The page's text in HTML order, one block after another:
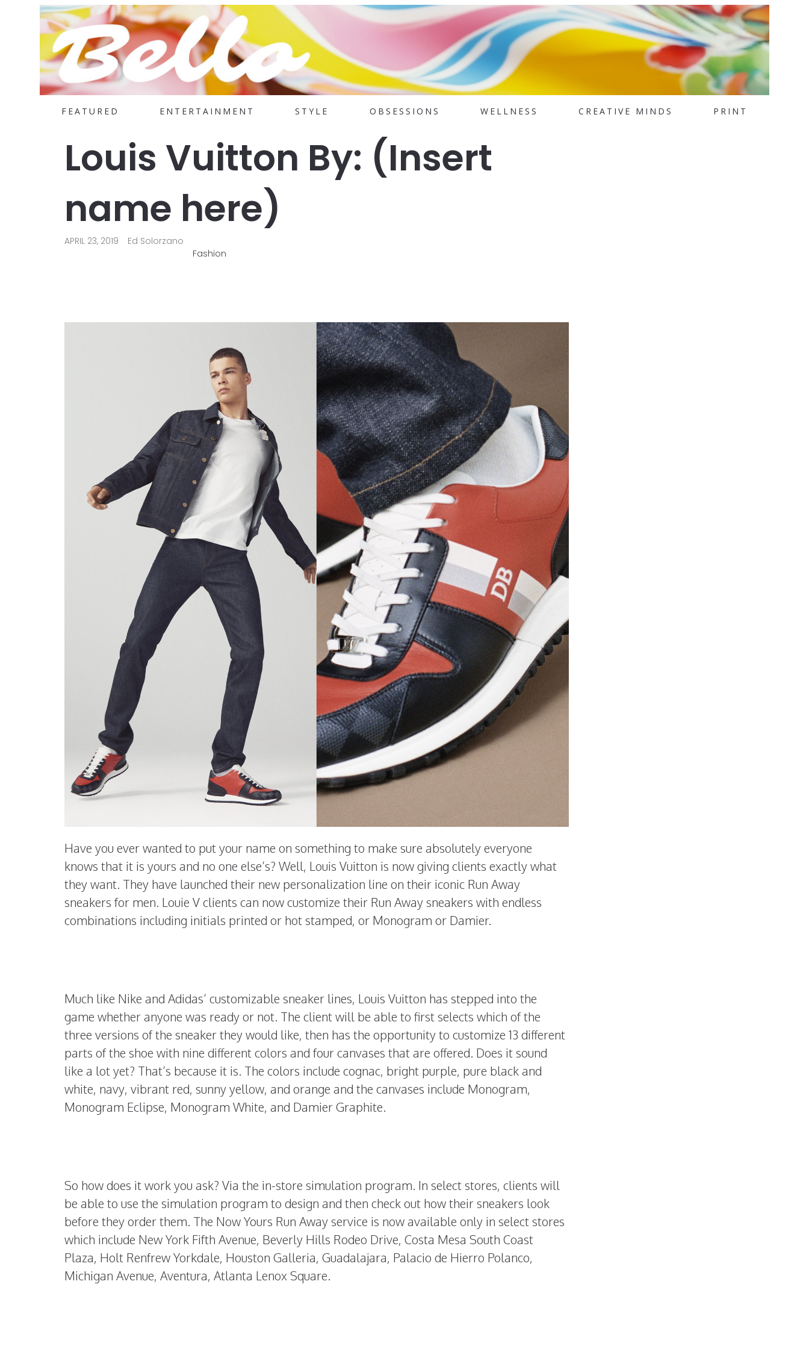
FEATURED ENTERTAINMENT STYLE OBSESSIONS WELLNESS CREATIVE MINDS PRINT
Louis Vuitton By: (Insert
name here)
APRIL 23, 2019
Ed Solorzano
Fashion
Have you ever wanted to put your name on something to make sure absolutely everyone
knows that it is yours and no one else’s? Well, Louis Vuitton is now giving clients exactly what
they want. They have launched their new personalization line on their iconic Run Away
sneakers for men. Louie V clients can now customize their Run Away sneakers with endless
combinations including initials printed or hot stamped, or Monogram or Damier.
Much like Nike and Adidas’ customizable sneaker lines, Louis Vuitton has stepped into the
game whether anyone was ready or not. The client will be able to first selects which of the
three versions of the sneaker they would like, then has the opportunity to customize 13 different
parts of the shoe with nine different colors and four canvases that are offered. Does it sound
like a lot yet? That’s because it is. The colors include cognac, bright purple, pure black and
white, navy, vibrant red, sunny yellow, and orange and the canvases include Monogram,
Monogram Eclipse, Monogram White, and Damier Graphite.
So how does it work you ask? Via the in-store simulation program. In select stores, clients will
be able to use the simulation program to design and then check out how their sneakers look
before they order them. The Now Yours Run Away service is now available only in select stores
which include New York Fifth Avenue, Beverly Hills Rodeo Drive, Costa Mesa South Coast
Plaza, Holt Renfrew Yorkdale, Houston Galleria, Guadalajara, Palacio de Hierro Polanco,
Michigan Avenue, Aventura, Atlanta Lenox Square.